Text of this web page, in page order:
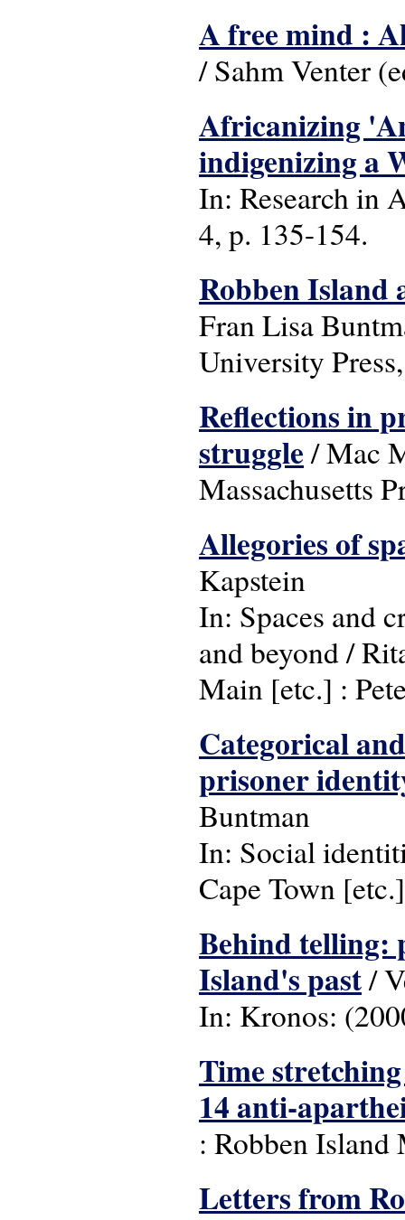
A free mind :
/ Sahm Venter
Africanizing
indigenizing a
In: Research in
4, p. 135-154.
Robben Island
Fran Lisa
University
Reflections in
struggle/ Mac
Massachusetts
Allegories of
Kapstein
In: Spaces and
and beyond /
Main [etc.] :
Categorical
prisoner
Buntman
In: Social
Cape Town
Behind telling:
Island's past/
In: Kronos:
Time
14 anti-
: Robben Island
Letters from